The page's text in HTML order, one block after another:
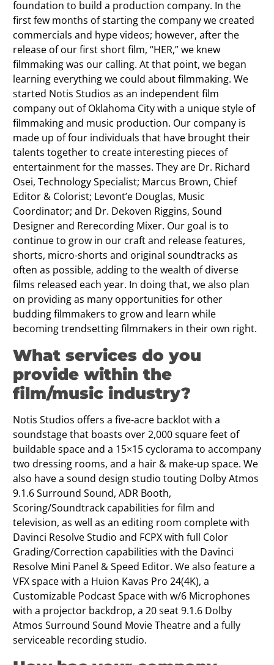
foundation to build a production company. In the
first few months of starting the company we created
commercials and hype videos; however, after the
release of our first short film, “HER,” we knew
filmmaking was our calling. At that point, we began
learning everything we could about filmmaking. We
started Notis Studios as an independent film
company out of Oklahoma City with a unique style of
filmmaking and music production. Our company is
made up of four individuals that have brought their
talents together to create interesting pieces of
entertainment for the masses. They are Dr. Richard
Osei, Technology Specialist; Marcus Brown, Chief
Editor & Colorist; Levont’e Douglas, Music
Coordinator; and Dr. Dekoven Riggins, Sound
Designer and Rerecording Mixer. Our goal is to
continue to grow in our craft and release features,
shorts, micro-shorts and original soundtracks as
often as possible, adding to the wealth of diverse
films released each year. In doing that, we also plan
on providing as many opportunities for other
budding filmmakers to grow and learn while
becoming trendsetting filmmakers in their own right.
What services do you
provide within the
film/music industry?
Notis Studios offers a five-acre backlot with a
soundstage that boasts over 2,000 square feet of
buildable space and a 15×15 cyclorama to accompany
two dressing rooms, and a hair & make-up space. We
also have a sound design studio touting Dolby Atmos
9.1.6 Surround Sound, ADR Booth,
Scoring/Soundtrack capabilities for film and
television, as well as an editing room complete with
Davinci Resolve Studio and FCPX with full Color
Grading/Correction capabilities with the Davinci
Resolve Mini Panel & Speed Editor. We also feature a
VFX space with a Huion Kavas Pro 24(4K), a
Customizable Podcast Space with w/6 Microphones
with a projector backdrop, a 20 seat 9.1.6 Dolby
Atmos Surround Sound Movie Theatre and a fully
serviceable recording studio.